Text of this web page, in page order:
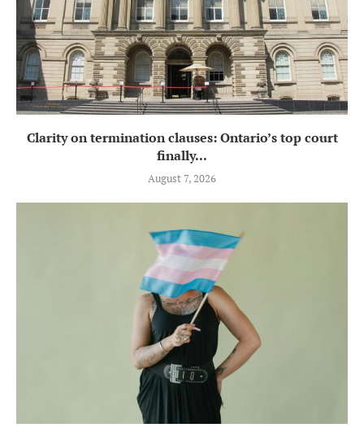
Clarity on termination clauses: Ontario’s top court
finally...
August 7, 2026